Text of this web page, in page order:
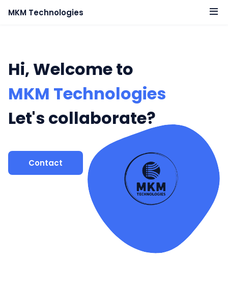
MKM Technologies
Hi, Welcome to
MKM Technologies
Let's collaborate?
Contact